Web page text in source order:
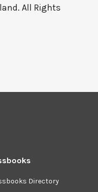
All Rights
Directory